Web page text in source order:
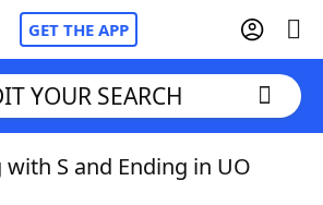
GET THE APP
YOUR SEARCH
S and Ending in UO